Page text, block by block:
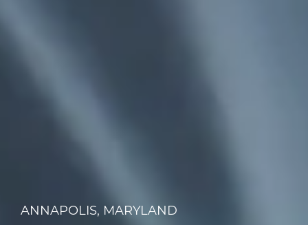
ANNAPOLIS, MARYLAND